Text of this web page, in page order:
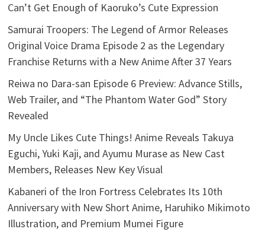
Can’t Get Enough of Kaoruko’s Cute Expression
Samurai Troopers: The Legend of Armor Releases
Original Voice Drama Episode 2 as the Legendary
Franchise Returns with a New Anime After 37 Years
Reiwa no Dara-san Episode 6 Preview: Advance Stills,
Web Trailer, and “The Phantom Water God” Story
Revealed
My Uncle Likes Cute Things! Anime Reveals Takuya
Eguchi, Yuki Kaji, and Ayumu Murase as New Cast
Members, Releases New Key Visual
Kabaneri of the Iron Fortress Celebrates Its 10th
Anniversary with New Short Anime, Haruhiko Mikimoto
Illustration, and Premium Mumei Figure